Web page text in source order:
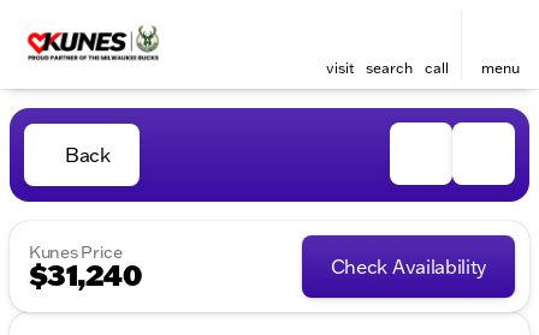
visit search call menu
Back
Kunes Price
$31,240 Check Availability